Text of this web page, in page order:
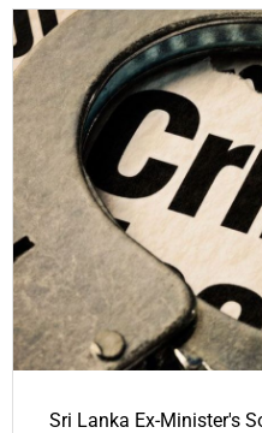
Sri Lanka Ex-Minister's